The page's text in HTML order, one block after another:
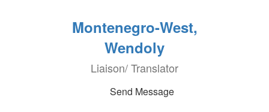
Montenegro-West,
Wendoly
Liaison/ Translator
Send Message